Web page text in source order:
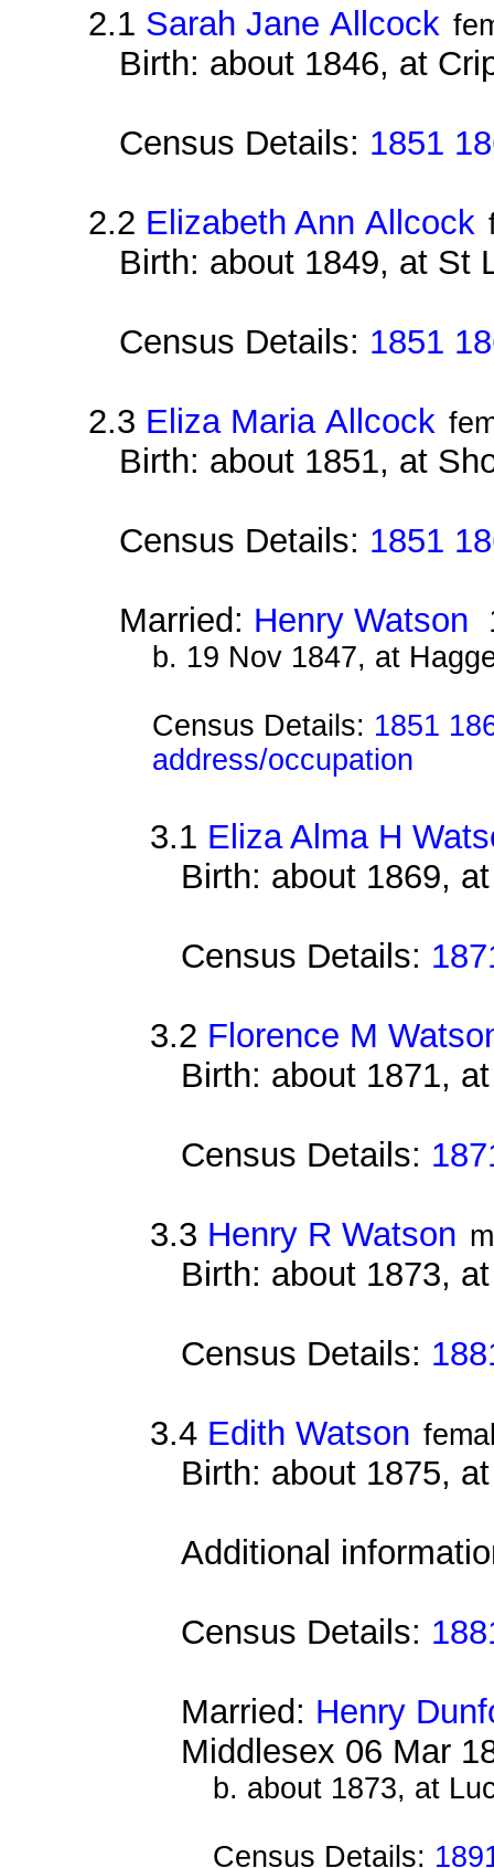
2.1 Sarah Jane Allcock
Birth: about 1846, at
Census Details: 1851
2.2 Elizabeth Ann Allcock
Birth: about 1849, at St
Census Details: 1851
2.3 Eliza Maria Allcock
Birth: about 1851, at
Census Details: 1851
Married: Henry Watson
b. 19 Nov 1847, at
Census Details: 1851
address/occupation
3.1 Eliza Alma H
Birth: about 1869,
Census Details:
3.2 Florence M
Birth: about 1871,
Census Details:
3.3 Henry R Watson
Birth: about 1873,
Census Details:
3.4 Edith Watson
Birth: about 1875,
Additional
Census Details:
Married: Henry
Middlesex 06 Mar
b. about 1873, at
Census Details: